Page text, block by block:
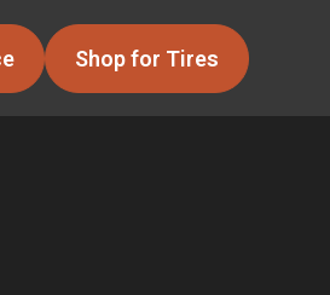
Shop for Tires